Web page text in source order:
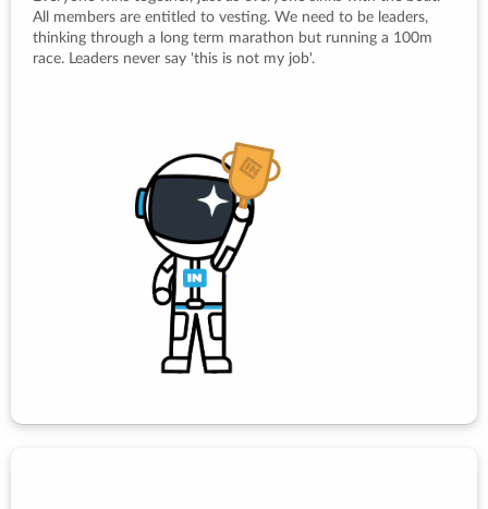
All members are entitled to vesting. We need to be leaders,
thinking through a long term marathon but running a 100m
race. Leaders never say 'this is not my job'.